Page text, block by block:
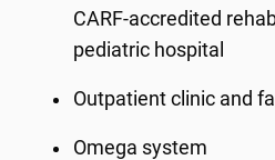
CARF-accredited
pediatric hospital
Outpatient clinic and
Omega system